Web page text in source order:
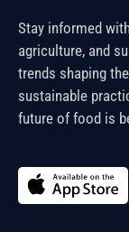
Stay informed
agriculture, and
trends shaping
sustainable
future of food is